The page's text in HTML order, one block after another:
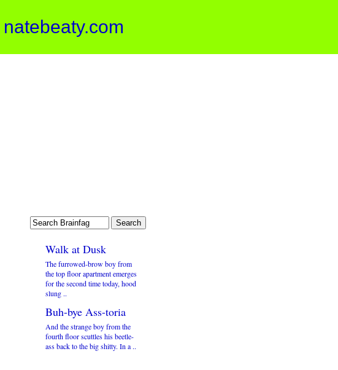
natebeaty.com
Walk at Dusk
The furrowed-brow boy from
the top floor apartment emerges
for the second time today, hood
slung ..
Buh-bye Ass-toria
And the strange boy from the
fourth floor scuttles his beetle-
ass back to the big shitty. In a ..